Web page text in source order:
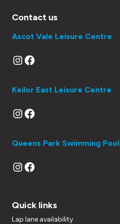
Contact us
Ascot Vale Leisure Centre
Instagram
Facebook
Keilor East Leisure Centre
Instagram
Facebook
Queens Park Swimming Pool
Instagram
Facebook
Quick links
Lap lane availability